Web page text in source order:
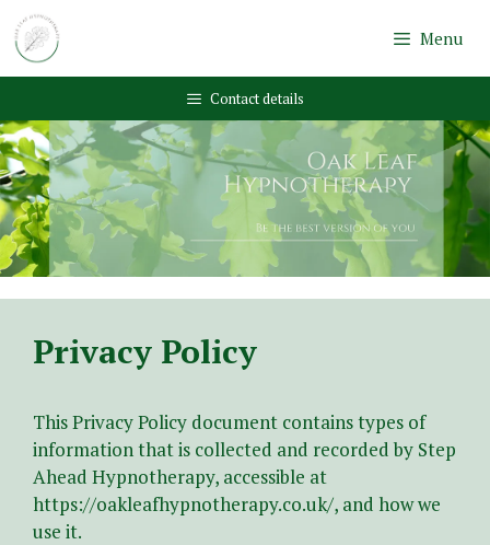
Skip
to
content
Menu
Contact details
Privacy Policy
This Privacy Policy document contains types of
information that is collected and recorded by Step
Ahead Hypnotherapy, accessible at
https://oakleafhypnotherapy.co.uk/, and how we
use it.